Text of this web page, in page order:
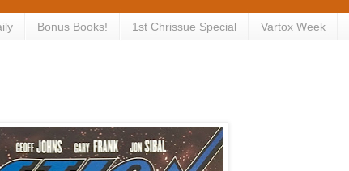
Bonus Books! 1st Chrissue Special Vartox Week